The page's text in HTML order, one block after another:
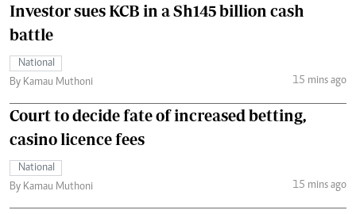
Investor sues KCB in a Sh145 billion cash
battle
National
By Kamau Muthoni
15 mins ago
Court to decide fate of increased betting,
casino licence fees
National
By Kamau Muthoni
15 mins ago